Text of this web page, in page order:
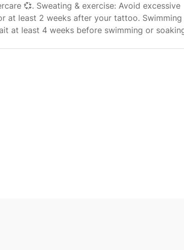
💞. Sweating & exercise: Avoid excessive
at least 2 weeks after your tattoo. Swimming
at least 4 weeks before swimming or